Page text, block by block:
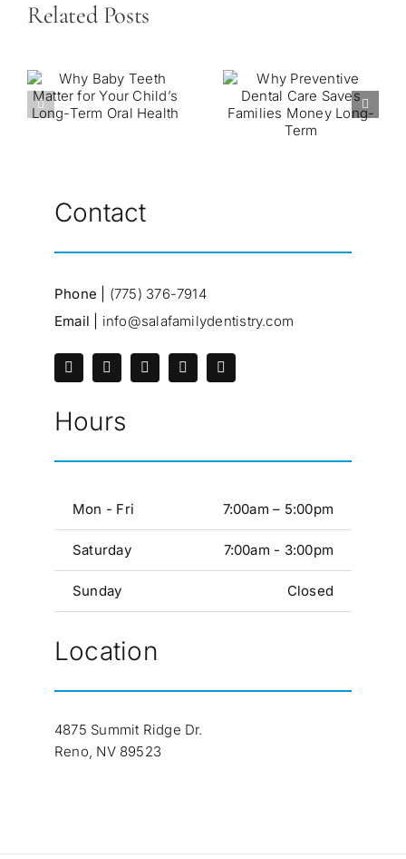
Related Posts
Contact
Phone | (775) 376-7914
Email | info@salafamilydentistry.com
Hours
Mon - Fri 7:00am – 5:00pm
Saturday 7:00am - 3:00pm
Sunday Closed
Location
4875 Summit Ridge Dr.
Reno, NV 89523